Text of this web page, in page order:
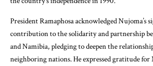
President Ramaphosa acknowledged Nujoma’s
contribution to the solidarity and partnership
and Namibia, pledging to deepen the
neighboring nations. He expressed gratitude for